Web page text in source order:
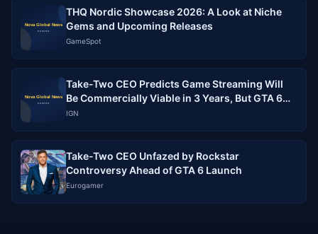
THQ Nordic Showcase 2026: A Look at Niche
Gems and Upcoming Releases
GameSpot
Take-Two CEO Predicts Game Streaming Will
Be Commercially Viable in 3 Years, But GTA 6
Must Run Flawlessly
IGN
Take-Two CEO Unfazed by Rockstar
Controversy Ahead of GTA 6 Launch
Eurogamer